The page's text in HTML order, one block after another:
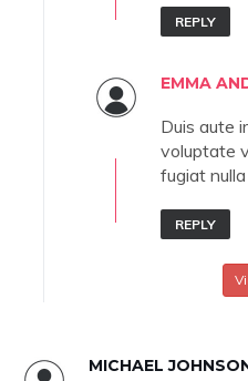
REPLY
EMMA
Duis aute
voluptate
fugiat
REPLY
MICHAEL